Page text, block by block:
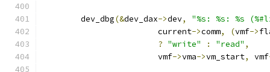
	dev_dbg
(&dev_dax->dev,
"%s: %s: %s
			current
->comm, (vmf->
? "write" : "read" ,
			vmf
->vma->vm_start, vmf